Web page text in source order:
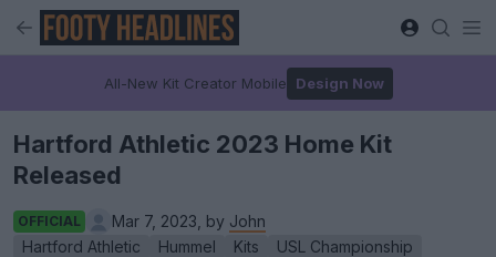
All-New Kit Creator Mobile Design Now
Hartford Athletic 2023 Home Kit
Released
OFFICIAL Mar 7, 2023, by John
Hartford Athletic
Hummel Kits
USL Championship